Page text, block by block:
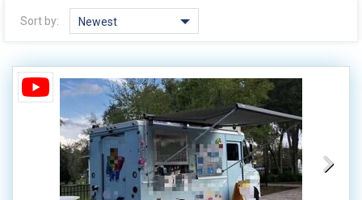
0 - 50,000
50,000 - 100,000
Sort by: Newest